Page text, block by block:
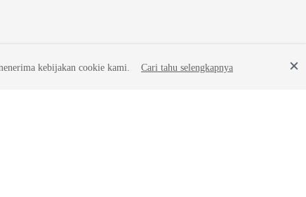
kebijakan cookie kami. Cari tahu selengkapnya